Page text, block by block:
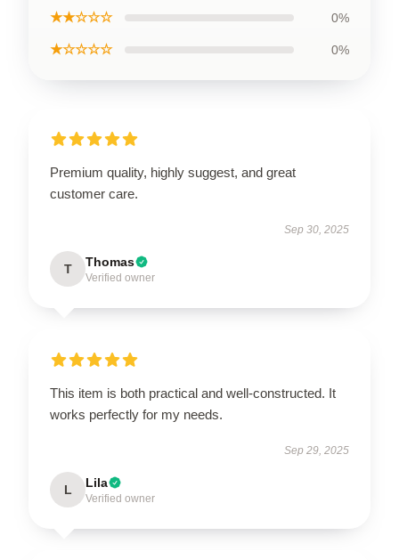
★★☆☆☆ 0%
★☆☆☆☆ 0%
Premium quality, highly suggest, and great
customer care.
Sep 30, 2025
T Thomas
Verified owner
This item is both practical and well-constructed. It
works perfectly for my needs.
Sep 29, 2025
L Lila
Verified owner